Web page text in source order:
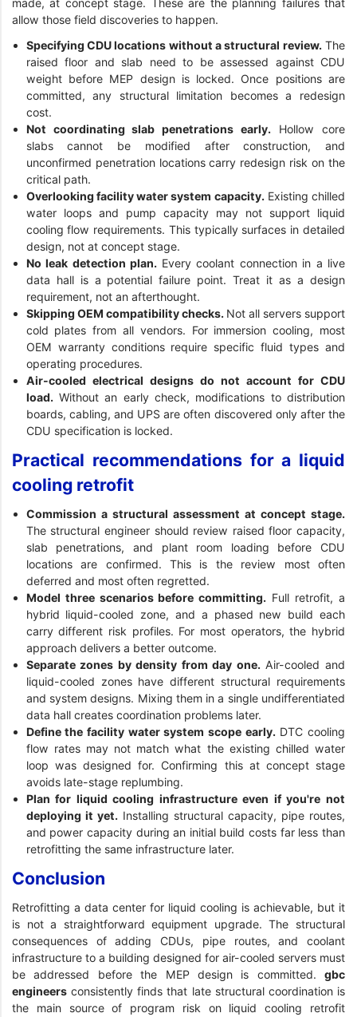
made, at concept stage. These are the planning failures that
allow those field discoveries to happen.
Specifying CDU locations without a structural review.The
raised floor and slab need to be assessed against CDU
weight before MEP design is locked. Once positions are
committed, any structural limitation becomes a redesign
cost.
Not coordinating slab penetrations early. Hollow core
slabs cannot be modified after construction, and
unconfirmed penetration locations carry redesign risk on the
critical path.
Overlooking facility water system capacity.Existing chilled
water loops and pump capacity may not support liquid
cooling flow requirements. This typically surfaces in detailed
design, not at concept stage.
No leak detection plan. Every coolant connection in a live
data hall is a potential failure point. Treat it as a design
requirement, not an afterthought.
Skipping OEM compatibility checks. Not all servers support
cold plates from all vendors. For immersion cooling, most
OEM warranty conditions require specific fluid types and
operating procedures.
Air-cooled electrical designs do not account for CDU
load.Without an early check, modifications to distribution
boards, cabling, and UPS are often discovered only after the
CDU specification is locked.
Practical recommendations for a liquid
cooling retrofit
Commission a structural assessment at concept stage.
The structural engineer should review raised floor capacity,
slab penetrations, and plant room loading before CDU
locations are confirmed. This is the review most often
deferred and most often regretted.
Model three scenarios before committing. Full retrofit, a
hybrid liquid-cooled zone, and a phased new build each
carry different risk profiles. For most operators, the hybrid
approach delivers a better outcome.
Separate zones by density from day one.Air-cooled and
liquid-cooled zones have different structural requirements
and system designs. Mixing them in a single undifferentiated
data hall creates coordination problems later.
Define the facility water system scope early.DTC cooling
flow rates may not match what the existing chilled water
loop was designed for. Confirming this at concept stage
avoids late-stage replumbing.
Plan for liquid cooling infrastructure even if you're not
deploying it yet.Installing structural capacity, pipe routes,
and power capacity during an initial build costs far less than
retrofitting the same infrastructure later.
Conclusion
Retrofitting a data center for liquid cooling is achievable, but it
is not a straightforward equipment upgrade. The structural
consequences of adding CDUs, pipe routes, and coolant
infrastructure to a building designed for air-cooled servers must
be addressed before the MEP design is committed. gbc
engineers consistently finds that late structural coordination is
the main source of program risk on liquid cooling retrofit